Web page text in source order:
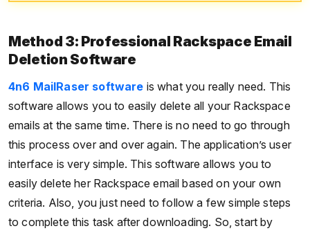
Method 3: Professional Rackspace Email
Deletion Software
4n6 MailRaser software is what you really need. This
software allows you to easily delete all your Rackspace
emails at the same time. There is no need to go through
this process over and over again. The application’s user
interface is very simple. This software allows you to
easily delete her Rackspace email based on your own
criteria. Also, you just need to follow a few simple steps
to complete this task after downloading. So, start by